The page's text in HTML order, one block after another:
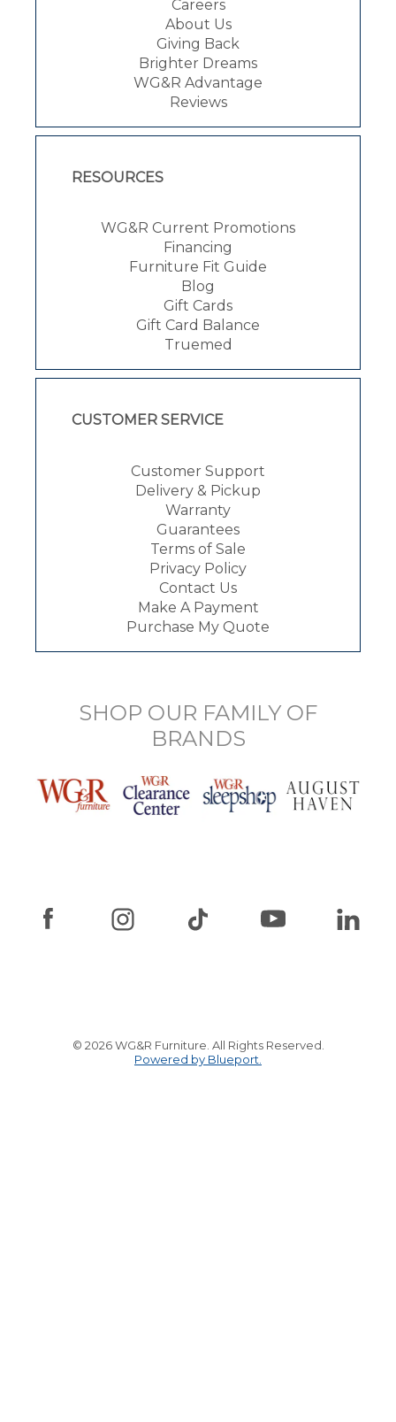
Careers
About Us
Giving Back
Brighter Dreams
WG&R Advantage
Reviews
RESOURCES
WG&R Current Promotions
Financing
Furniture Fit Guide
Blog
Gift Cards
Gift Card Balance
Truemed
CUSTOMER SERVICE
Customer Support
Delivery & Pickup
Warranty
Guarantees
Terms of Sale
Privacy Policy
Contact Us
Make A Payment
Purchase My Quote
SHOP OUR FAMILY OF
BRANDS
© 2026 WG&R Furniture. All Rights Reserved.
Powered by Blueport.